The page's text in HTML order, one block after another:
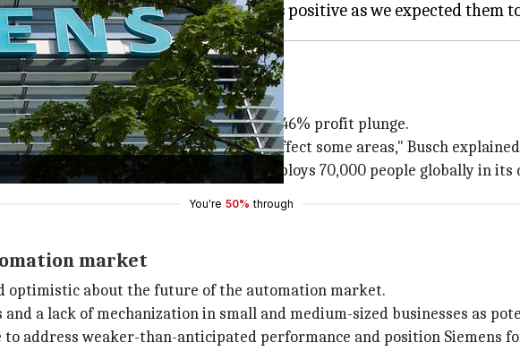
digital industries business witnessed a 46% profit plunge.
sized four-digit amount which will affect some areas," Busch
by Siemens, which currently employs 70,000 people globally in
You're 50% through
market
optimistic about the future of the automation market.
a lack of mechanization in small and medium-sized businesses as
address weaker-than-anticipated performance and position Siemens